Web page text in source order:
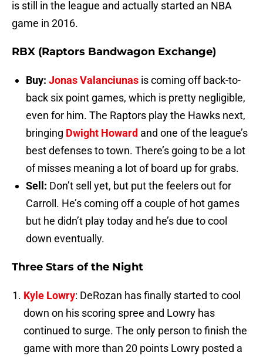
is still in the league and actually started an NBA
game in 2016.
RBX (Raptors Bandwagon Exchange)
Buy: Jonas Valanciunas is coming off back-to-
back six point games, which is pretty negligible,
even for him. The Raptors play the Hawks next,
bringing Dwight Howard and one of the league’s
best defenses to town. There’s going to be a lot
of misses meaning a lot of board up for grabs.
Sell: Don’t sell yet, but put the feelers out for
Carroll. He’s coming off a couple of hot games
but he didn’t play today and he’s due to cool
down eventually.
Three Stars of the Night
Kyle Lowry: DeRozan has finally started to cool
down on his scoring spree and Lowry has
continued to surge. The only person to finish the
game with more than 20 points Lowry posted a